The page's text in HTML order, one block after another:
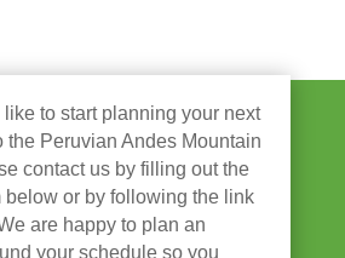
like to start planning your next
the Peruvian Andes Mountain
contact us by filling out the
below or by following the link
are happy to plan an
your schedule so you